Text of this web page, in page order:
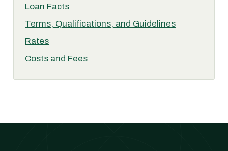
Loan Facts
Terms, Qualifications, and Guidelines
Rates
Costs and Fees